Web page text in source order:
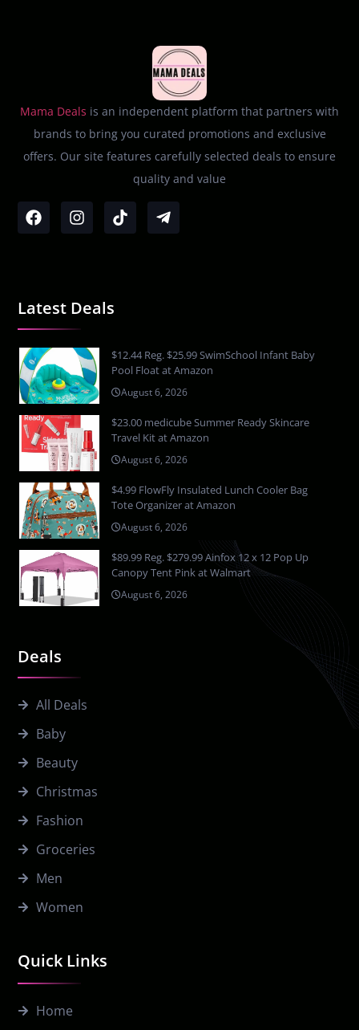
Mama Deals is an independent platform that partners with
brands to bring you curated promotions and exclusive
offers. Our site features carefully selected deals to ensure
quality and value
Quick Links
Home
Deals
All Deals
Baby
Beauty
Christmas
Fashion
Groceries
Men
Women
Latest Deals
$12.44 Reg. $25.99 SwimSchool Infant Baby
Pool Float at Amazon
August 6, 2026
$23.00 medicube Summer Ready Skincare
Travel Kit at Amazon
August 6, 2026
$4.99 FlowFly Insulated Lunch Cooler Bag
Tote Organizer at Amazon
August 6, 2026
$89.99 Reg. $279.99 Ainfox 12 x 12 Pop Up
Canopy Tent Pink at Walmart
August 6, 2026